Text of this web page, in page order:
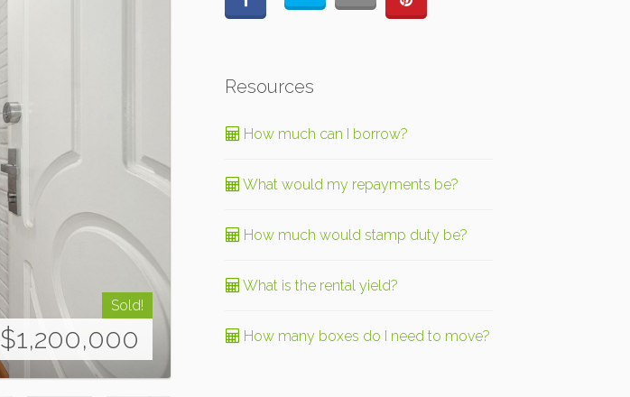
Sold!
$1,200,000
Resources
How much can I borrow?
What would my repayments be?
How much would stamp duty be?
What is the rental yield?
How many boxes do I need to move?